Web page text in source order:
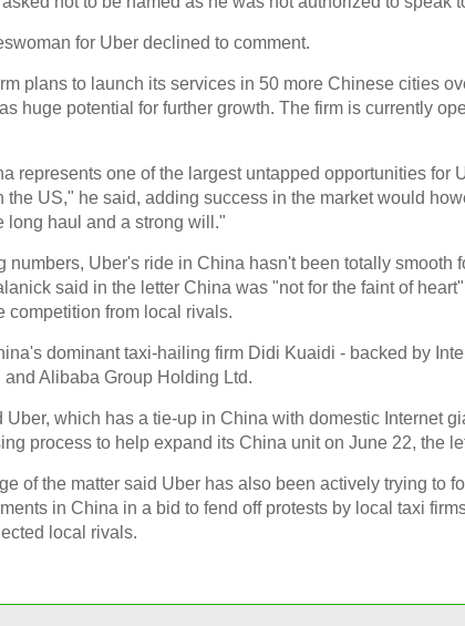
for Uber declined to comment.
plans to launch its services in 50 more Chinese cities
huge potential for further growth. The firm is currently
represents one of the largest untapped opportunities for
the US," he said, adding success in the market would
long haul and a strong will."
numbers, Uber's ride in China hasn't been totally smooth
said in the letter China was "not for the faint of
competition from local rivals.
dominant taxi-hailing firm Didi Kuaidi - backed by
Alibaba Group Holding Ltd.
Uber, which has a tie-up in China with domestic Internet
process to help expand its China unit on June 22, the
of the matter said Uber has also been actively trying to
in China in a bid to fend off protests by local taxi
local rivals.